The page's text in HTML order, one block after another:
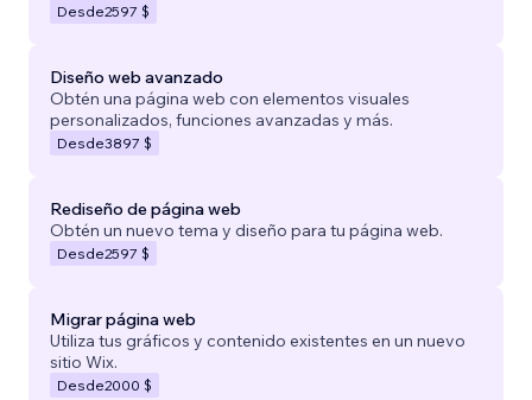
Desde2597 $
Diseño web avanzado
Obtén una página web con elementos visuales
personalizados, funciones avanzadas y más.
Desde3897 $
Rediseño de página web
Obtén un nuevo tema y diseño para tu página web.
Desde2597 $
Migrar página web
Utiliza tus gráficos y contenido existentes en un nuevo
sitio Wix.
Desde2000 $